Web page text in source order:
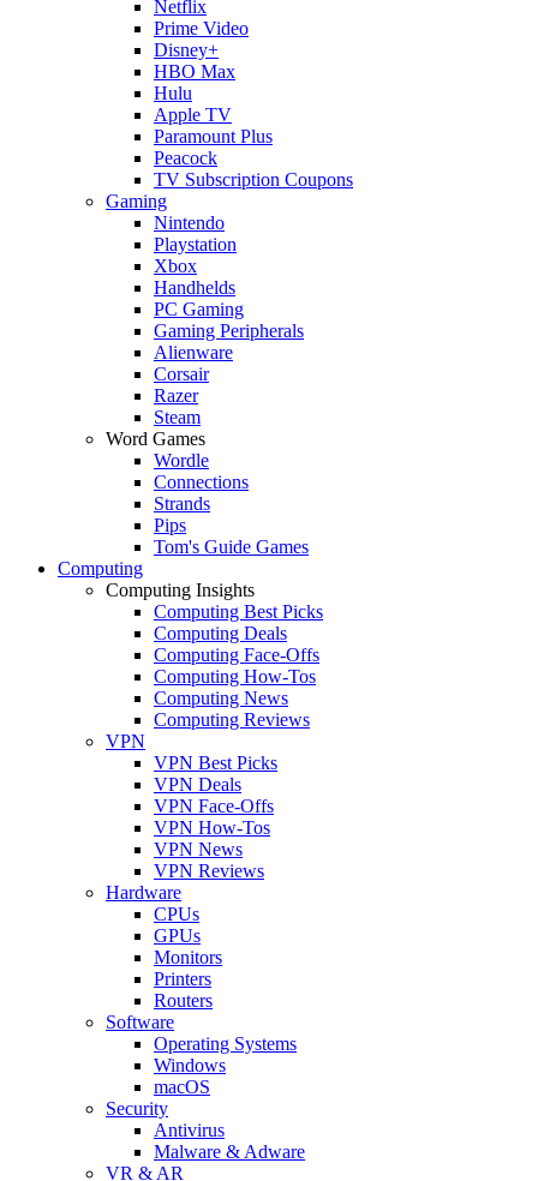
Netflix
Prime Video
Disney+
HBO Max
Hulu
Apple TV
Paramount Plus
Peacock
TV Subscription Coupons
Gaming
Nintendo
Playstation
Xbox
Handhelds
PC Gaming
Gaming Peripherals
Alienware
Corsair
Razer
Steam
Word Games
Wordle
Connections
Strands
Pips
Tom's Guide Games
Computing
Computing Insights
Computing Best Picks
Computing Deals
Computing Face-Offs
Computing How-Tos
Computing News
Computing Reviews
VPN
VPN Best Picks
VPN Deals
VPN Face-Offs
VPN How-Tos
VPN News
VPN Reviews
Hardware
CPUs
GPUs
Monitors
Printers
Routers
Software
Operating Systems
Windows
macOS
Security
Antivirus
Malware & Adware
VR & AR